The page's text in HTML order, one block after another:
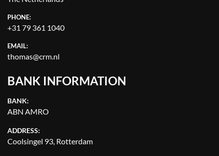
APPLY CLEAR
PHONE:
+31 79 361 1040
EMAIL:
thomas@crm.nl
BANK INFORMATION
BANK:
ABN AMRO
ADDRESS:
Coolsingel 93, Rotterdam